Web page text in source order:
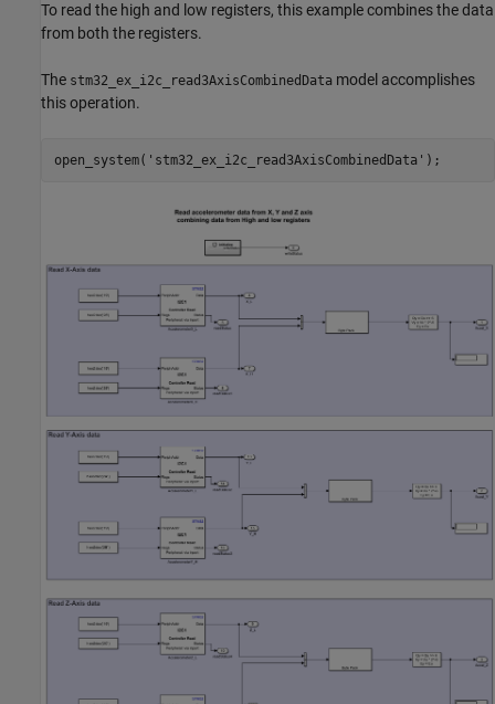
To read the high and low registers, this example combines the data
from both the registers.
The stm32_ex_i2c_read3AxisCombinedData model accomplishes
this operation.
open_system( 'stm32_ex_i2c_read3AxisCombinedData' );